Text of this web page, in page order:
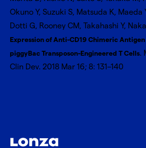
Okuno Y, Suzuki S, Matsuda K, Maeda
Dotti G, Rooney CM, Takahashi Y,
Expression of Anti-CD19 Chimeric
piggyBac Transposon-Engineered T Cells.
Clin Dev. 2018 Mar 16; 8: 131–140